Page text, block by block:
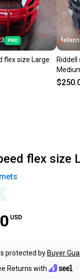
flex size Large
flex size
USD
protected by Buyer
Returns with